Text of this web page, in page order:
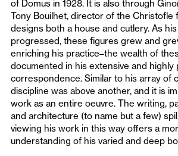
of Domus in 1928. It is also through
Tony Bouilhet, director of the Christofle
designs both a house and cutlery. As
progressed, these figures grew and
enriching his practice–the wealth of
documented in his extensive and highly
correspondence. Similar to his array of
discipline was above another, and it is
work as an entire oeuvre. The writing,
and architecture (to name but a few)
viewing his work in this way offers a
understanding of his varied and deep